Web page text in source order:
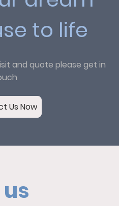
to life
and quote please get in
Us Now